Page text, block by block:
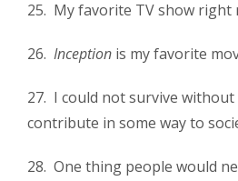
25. My favorite TV show right
26. Inception is my favorite
27. I could not survive
contribute in some way to
28. One thing people would